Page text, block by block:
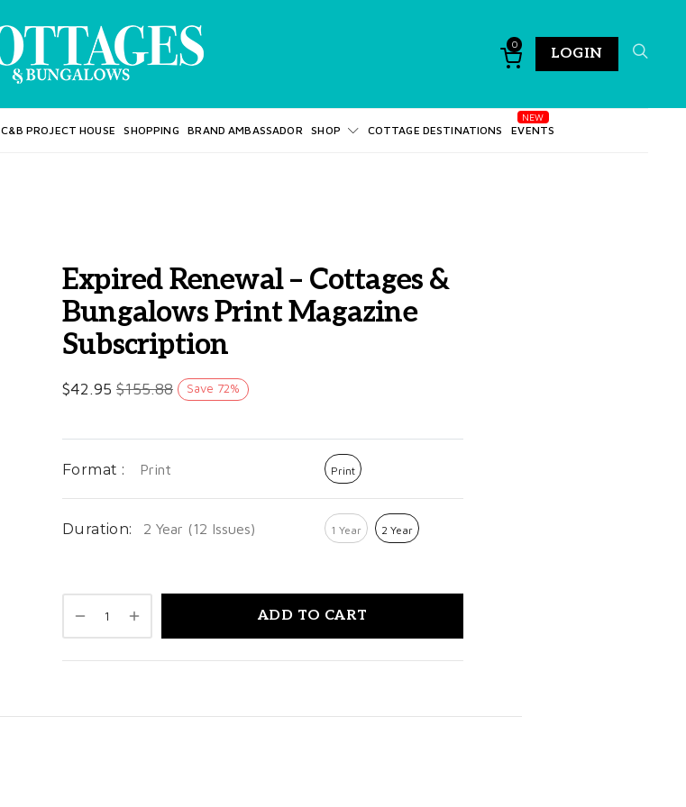
0
LOGIN
C&B PROJECT HOUSE SHOPPING BRAND AMBASSADOR SHOP COTTAGE DESTINATIONS EVENTS
Expired Renewal – Cottages &
Bungalows Print Magazine
Subscription
$42.95 $155.88 Save 72%
Format : Print Print
Duration: 2 Year (12 Issues) 1 Year 2 Year
ADD TO CART